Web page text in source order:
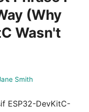
(Why
Wasn't
Smith
ESP32-DevKitC-